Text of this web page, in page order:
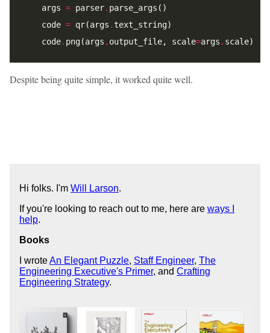
    args
= parser.
    code
= qr(args .
    code
. png(args . output_file, scale=args .
Despite being quite simple, it worked quite well.
Hi folks. I'm Will Larson.
If you're looking to reach out to me, here are ways I
help.
Books
I wroteAn Elegant Puzzle, Staff Engineer, The
Engineering Executive's Primer, and Crafting
Engineering Strategy.